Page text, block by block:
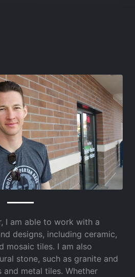
I am able to work with a
designs, including ceramic,
mosaic tiles. I am also
stone, such as granite and
and metal tiles. Whether